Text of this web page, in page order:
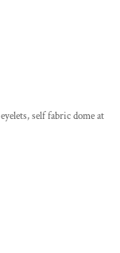
self fabric dome at